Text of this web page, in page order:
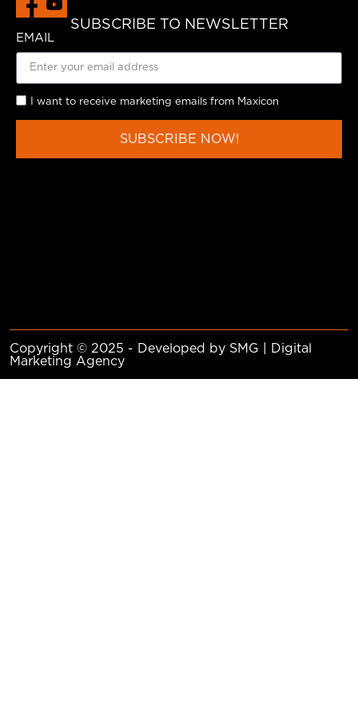
SUBSCRIBE TO NEWSLETTER
EMAIL
I want to receive marketing emails from Maxicon
SUBSCRIBE NOW!
Copyright © 2025 - Developed by SMG | Digital
Marketing Agency